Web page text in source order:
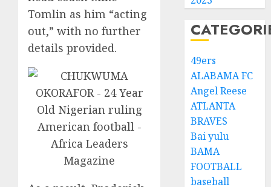
Tomlin as him “acting
out,” with no further
details provided.
49ers
ALABAMA FC
Angel Reese
ATLANTA
BRAVES
Bai yulu
BAMA
FOOTBALL
baseball